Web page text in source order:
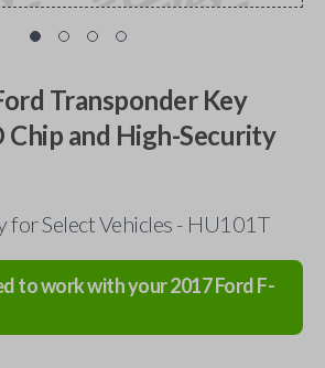
Transponder Key
Chip and High-Security
for Select Vehicles - HU101T
to work with your2017FordF-